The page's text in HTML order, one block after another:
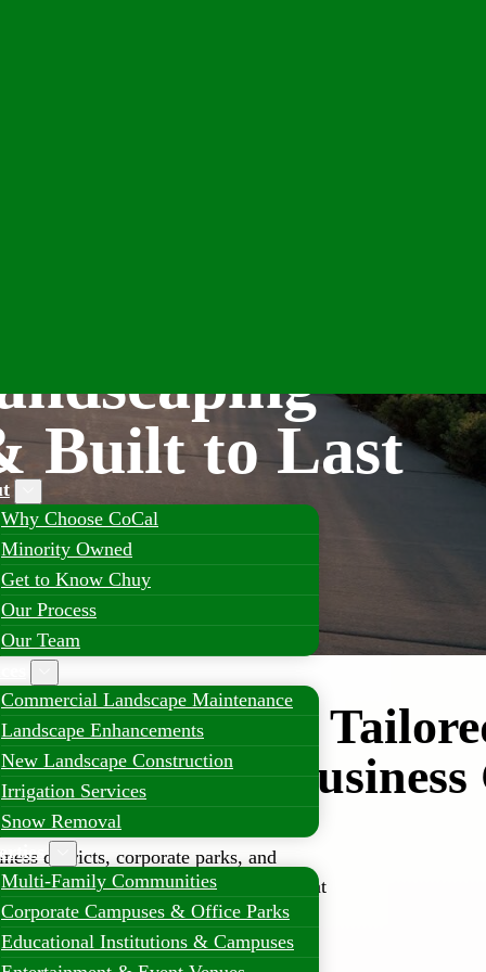
Why Choose CoCal
Minority Owned
Get to Know Chuy
Our Process
Our Team
Commercial Landscape Maintenance
Landscape Enhancements
New Landscape Construction
Irrigation Services
Snow Removal
Multi-Family Communities
Corporate Campuses & Office Parks
Educational Institutions & Campuses
Built to Last
Landscaping
Growing
districts, corporate parks, and
high-quality landscaping solutions that
and long-term property value.
in comprehensive commercial